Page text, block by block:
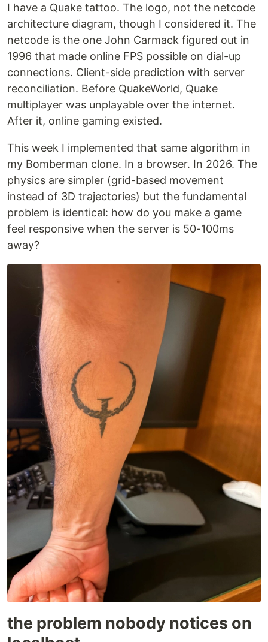
I have a Quake tattoo. The logo, not the netcode
architecture diagram, though I considered it. The
netcode is the one John Carmack figured out in
1996 that made online FPS possible on dial-up
connections. Client-side prediction with server
reconciliation. Before QuakeWorld, Quake
multiplayer was unplayable over the internet.
After it, online gaming existed.
This week I implemented that same algorithm in
my Bomberman clone. In a browser. In 2026. The
physics are simpler (grid-based movement
instead of 3D trajectories) but the fundamental
problem is identical: how do you make a game
feel responsive when the server is 50-100ms
away?
the problem nobody notices on